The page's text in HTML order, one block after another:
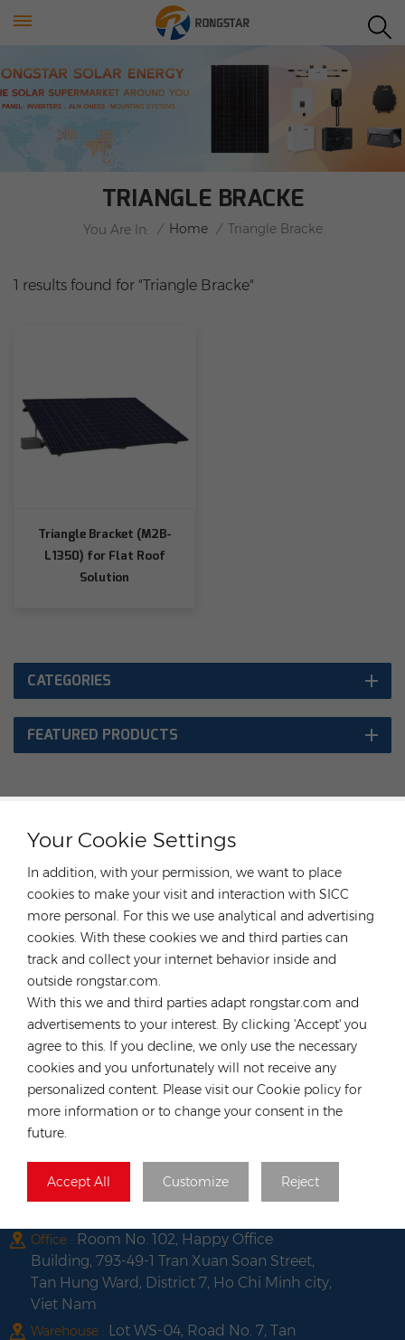
Your Cookie Settings
In addition, with your permission, we want to place
cookies to make your visit and interaction with SICC
more personal. For this we use analytical and advertising
cookies. With these cookies we and third parties can
track and collect your internet behavior inside and
outside rongstar.com.
With this we and third parties adapt rongstar.com and
advertisements to your interest. By clicking 'Accept' you
agree to this. If you decline, we only use the necessary
cookies and you unfortunately will not receive any
personalized content. Please visit our Cookie policy for
more information or to change your consent in the
future.
Accept All Customize Reject
TRIANGLE BRACKE
You Are In: / Home / Triangle Bracke
1 results found for "Triangle Bracke"
Triangle Bracket (M2B-
L1350) for Flat Roof
Solution
CATEGORIES
FEATURED PRODUCTS
Germany
+49 176 55258880
Email :
anna@rongstar.com
Office & Warehouse :
Aldenhoven, Deutschland
Hong Kong
Tel :
+852 54222219
hk@rongstar.com
Office & Warehouse :39 Kung-Um Road, Yuen
Long, Hong Kong
Tel :+84 522 038 896
Office : Room No. 102, Happy Office
Building, 793-49-1 Tran Xuan Soan Street,
Tan Hung Ward, District 7, Ho Chi Minh city,
Viet Nam
Warehouse : Lot WS-04, Road No. 7, Tan